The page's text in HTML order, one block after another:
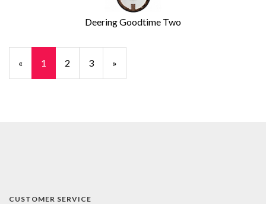
Deering Goodtime Two
«
Current
Page
1 Page
2 Page
3
Next
Page
»
CUSTOMER SERVICE